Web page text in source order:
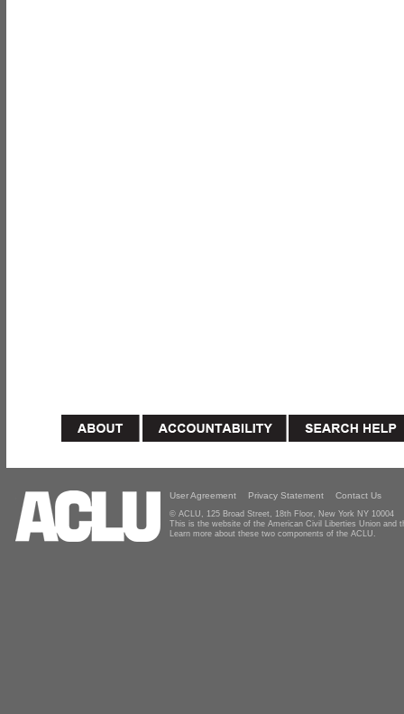
User Agreement Privacy Statement Contact Us
© ACLU, 125 Broad Street, 18th Floor, New York NY 10004
This is the website of the American Civil Liberties Union and
Learn more about these two components of the ACLU.